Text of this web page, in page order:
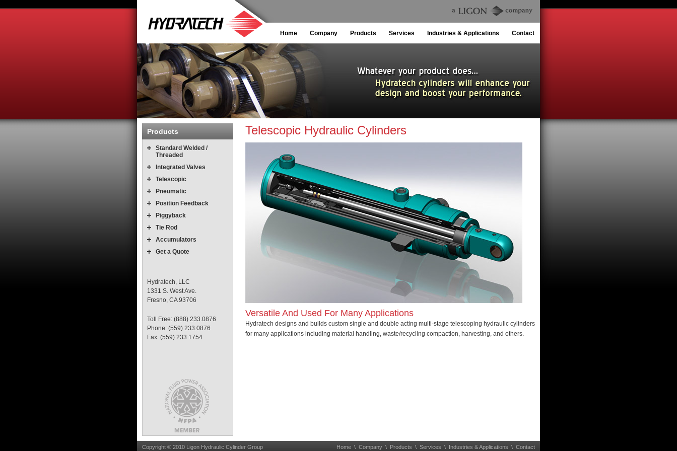
Home Company Products Services Industries & Applications Contact
Telescopic Hydraulic Cylinders
Versatile And Used For Many Applications
Hydratech designs and builds custom single and double acting multi-stage telescoping hydraulic cylinders
for many applications including material handling, waste/recycling compaction, harvesting, and others.
Products
Standard Welded /
Threaded
Integrated Valves
Telescopic
Pneumatic
Position Feedback
Piggyback
Tie Rod
Accumulators
Get a Quote
Hydratech, LLC
1331 S. West Ave.
Fresno, CA 93706
Toll Free: (888) 233.0876
Phone: (559) 233.0876
Fax: (559) 233.1754
Copyright © 2010 Ligon Hydraulic Cylinder Group Home \ Company \ Products \ Services \ Industries & Applications \ Contact